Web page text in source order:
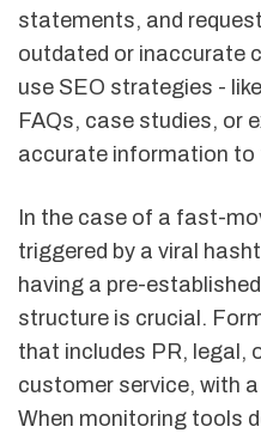
statements, and
outdated or inaccurate
use SEO strategies -
FAQs, case studies, or
accurate information to
In the case of a fast-
triggered by a viral
having a pre-
structure is crucial.
that includes PR, legal,
customer service, with
When monitoring tools